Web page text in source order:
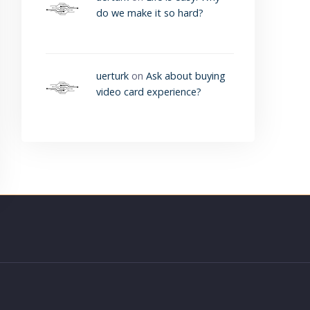
do we make it so hard?
uerturkon Ask about buying
video card experience?